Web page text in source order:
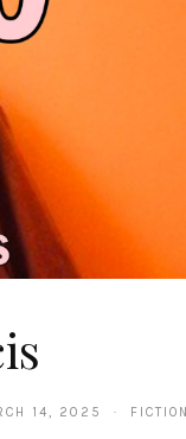
14, 2025 · FICTION